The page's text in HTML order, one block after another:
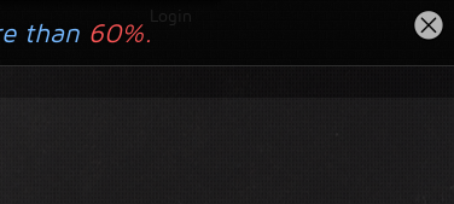
Login
than 60%.